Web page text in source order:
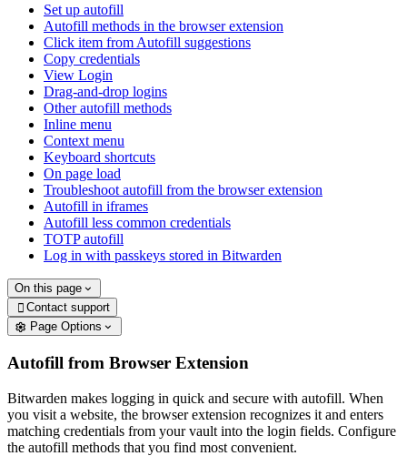
Set up autofill
Autofill methods in the browser extension
Click item from Autofill suggestions
Copy credentials
View Login
Drag-and-drop logins
Other autofill methods
Inline menu
Context menu
Keyboard shortcuts
On page load
Troubleshoot autofill from the browser extension
Autofill in iframes
Autofill less common credentials
TOTP autofill
Log in with passkeys stored in Bitwarden
On this page
 Contact support
Page Options
Autofill from Browser Extension
Bitwarden makes logging in quick and secure with autofill. When
you visit a website, the browser extension recognizes it and enters
matching credentials from your vault into the login fields. Configure
the autofill methods that you find most convenient.